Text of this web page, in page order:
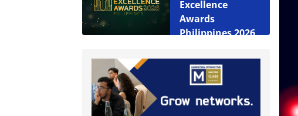
Excellence
Awards
Philippines 2026